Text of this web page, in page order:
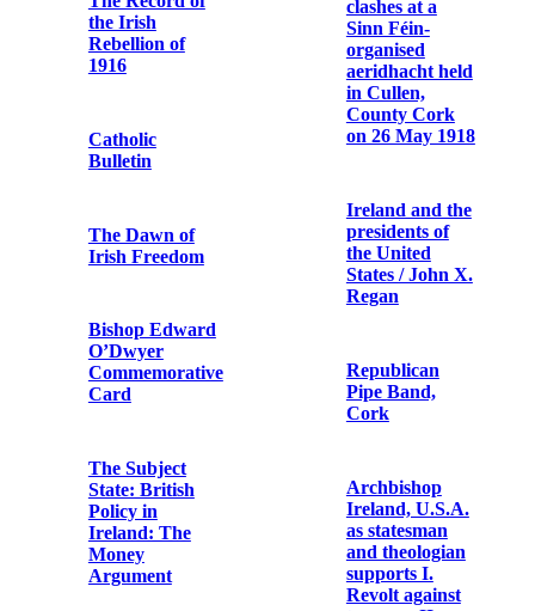
Photographic
print of Fr.
British army
chaplain
Terence
Procession
Copy note from
World War I
Go
mBeannuigh
Dia ár O Tír
A chronicle of
jails
Irish bishop
speaks: The
death of
An article
describing
clashes at a
Sinn Féin-
in Cullen,
County Cork
on 26 May 1918
Ireland and the
presidents of
the United
States / John X.
Regan